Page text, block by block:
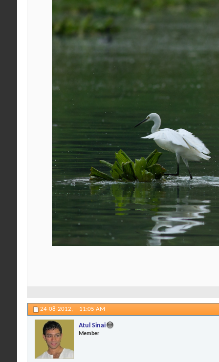
24-08-2012, 11:05 AM
Atul Sinai
Member